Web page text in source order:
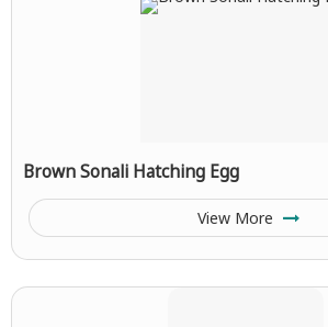
Brown Sonali Hatching Egg
View More